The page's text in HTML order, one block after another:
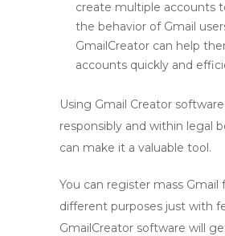
create multiple accounts
the behavior of Gmail
GmailCreator can help
accounts quickly and
Using Gmail Creator software
responsibly and within legal
can make it a valuable tool.
You can register mass Gmail
different purposes just with
GmailCreator software will